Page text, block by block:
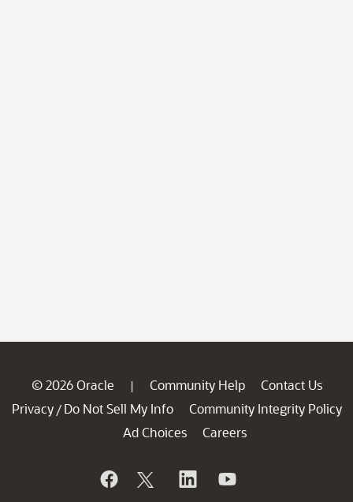
© 2026 Oracle | Community Help
Contact Us
Privacy / Do Not Sell My Info
Community Integrity Policy
Ad Choices
Careers